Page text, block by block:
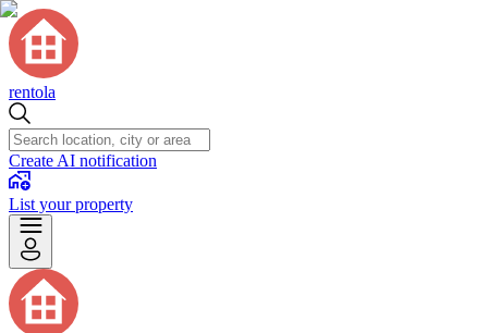
rentola
Create AI notification
List your property